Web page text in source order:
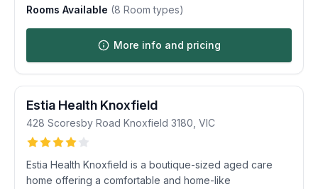
Rooms Available (8 Room types)
More info and pricing
Estia Health Knoxfield
428 Scoresby Road Knoxfield 3180 VIC
Estia Health Knoxfield is a boutique-sized aged care
home offering a comfortable and home-like